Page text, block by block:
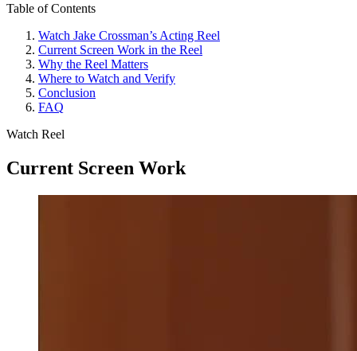
Table of Contents
Watch Jake Crossman’s Acting Reel
Current Screen Work in the Reel
Why the Reel Matters
Where to Watch and Verify
Conclusion
FAQ
Watch Reel
Current Screen Work